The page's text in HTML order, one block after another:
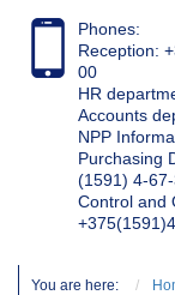
Phones:
Reception:
00
HR
Accounts
NPP
Purchasing
(1591) 4-
Control and
You are here: